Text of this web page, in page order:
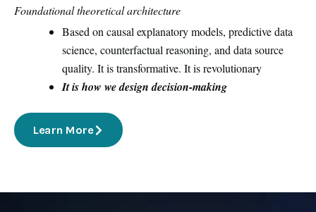
Foundational theoretical architecture
Based on causal explanatory models, predictive data
science, counterfactual reasoning, and data source
quality. It is transformative. It is revolutionary
It is how we design decision-making
Learn More